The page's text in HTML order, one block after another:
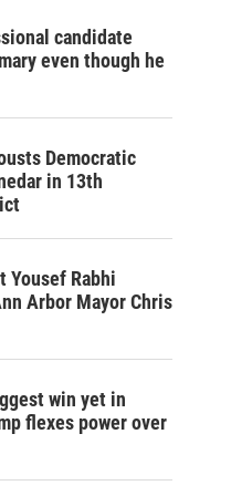
candidate
even though he
Democratic
in 13th
Yousef Rabhi
Arbor Mayor Chris
win yet in
flexes power over